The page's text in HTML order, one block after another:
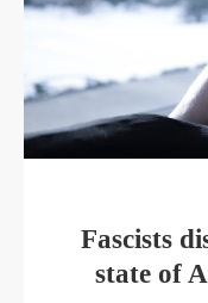
Fascists
state of